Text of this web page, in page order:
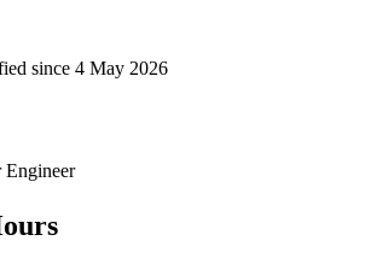
since 4 May 2026
Engineer